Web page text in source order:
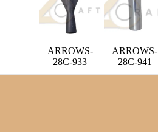
ARROWS-
28C-933
ARROWS-
28C-941